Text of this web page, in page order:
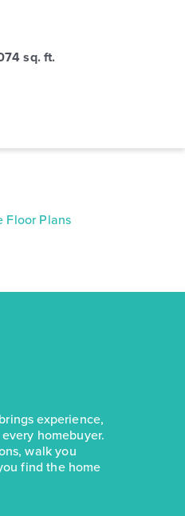
sq. ft.
Floor Plans
experience,
homebuyer.
walk you
find the home